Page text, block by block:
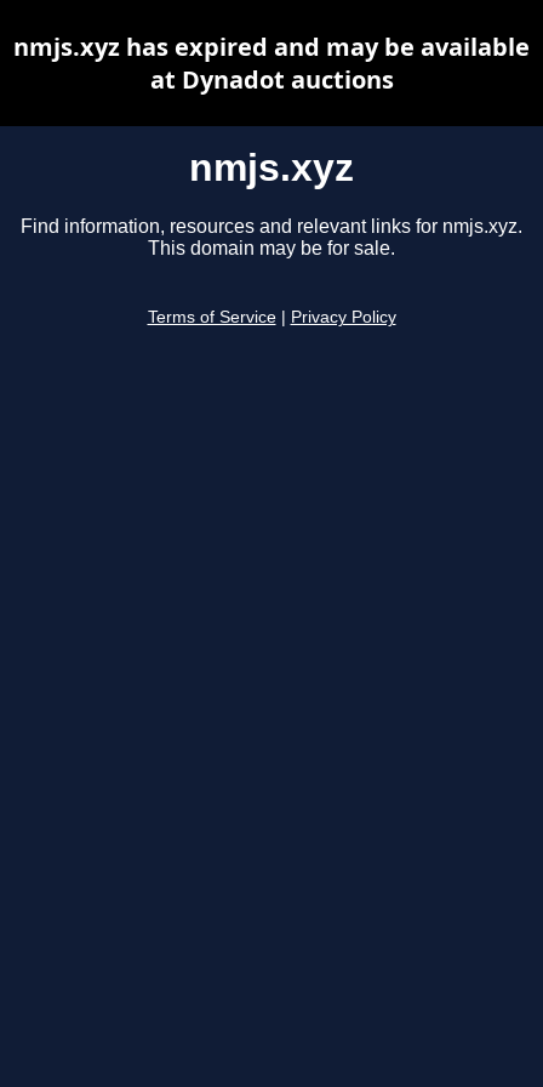
nmjs.xyz
Find information, resources and relevant links for nmjs.xyz.
This domain may be for sale.
Terms of Service Privacy Policy
nmjs.xyz has expired and may be available
at Dynadot auctions